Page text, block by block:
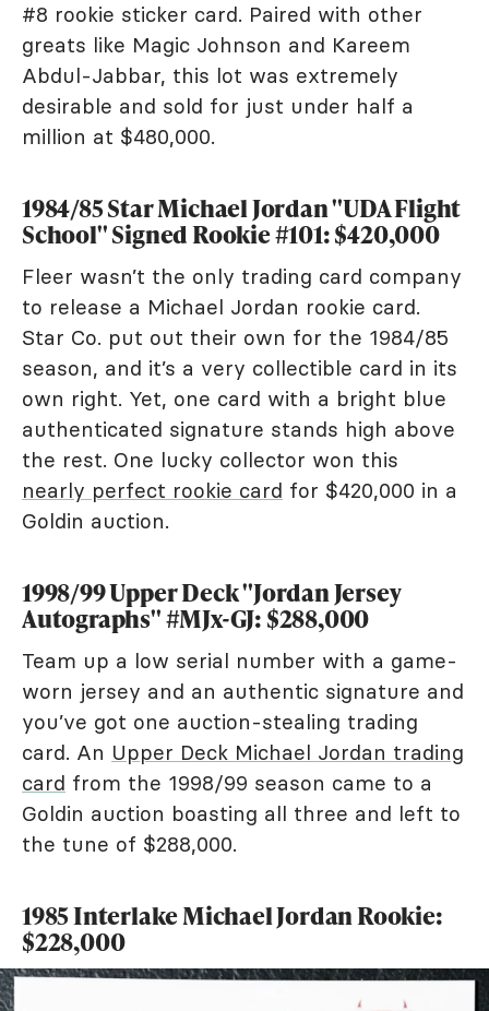
#8 rookie sticker card. Paired with other
greats like Magic Johnson and Kareem
Abdul-Jabbar, this lot was extremely
desirable and sold for just under half a
million at $480,000.
1984/85 Star Michael Jordan "UDA Flight
School" Signed Rookie #101: $420,000
Fleer wasn’t the only trading card company
to release a Michael Jordan rookie card.
Star Co. put out their own for the 1984/85
season, and it’s a very collectible card in its
own right. Yet, one card with a bright blue
authenticated signature stands high above
the rest. One lucky collector won this
nearly perfect rookie card for $420,000 in a
Goldin auction.
1998/99 Upper Deck "Jordan Jersey
Autographs" #MJx-GJ: $288,000
Team up a low serial number with a game-
worn jersey and an authentic signature and
you’ve got one auction-stealing trading
card. An Upper Deck Michael Jordan trading
card from the 1998/99 season came to a
Goldin auction boasting all three and left to
the tune of $288,000.
1985 Interlake Michael Jordan Rookie:
$228,000